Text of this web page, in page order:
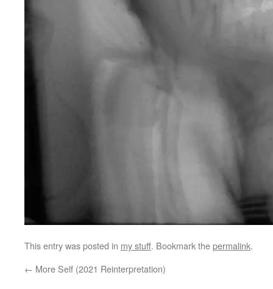
This entry was posted in my stuff. Bookmark thepermalink.
← More Self (2021 Reinterpretation)